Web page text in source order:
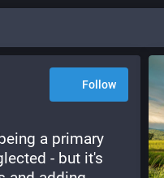
Follow
a primary
- but it's